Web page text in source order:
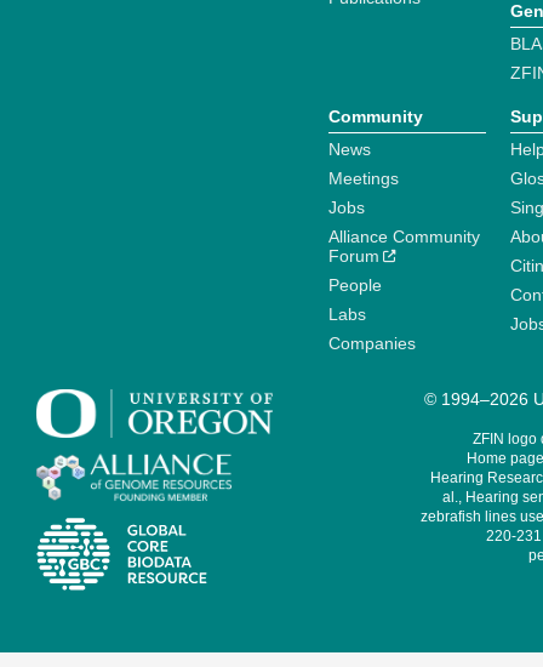
Community
News
Meetings
Jobs
Alliance Community
Forum
People
Labs
Companies
© 1994–2026
ZFIN logo
Home
Hearing
al., Hearing
zebrafish lines
220-